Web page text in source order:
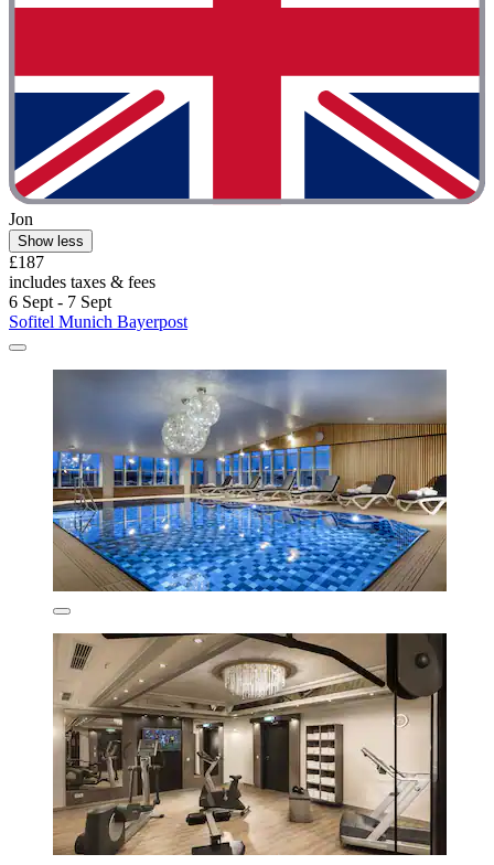
Jon
Show less
£187
includes taxes & fees
6 Sept - 7 Sept
Sofitel Munich Bayerpost